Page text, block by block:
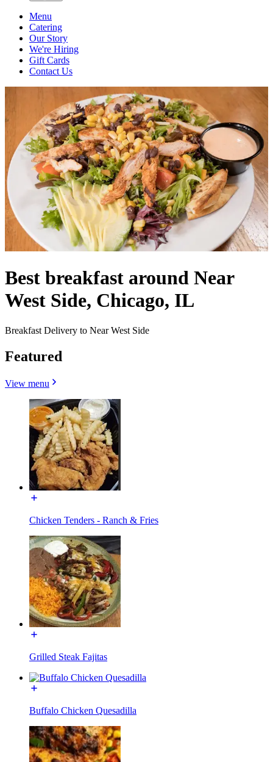
Menu
Catering
Our Story
We're Hiring
Gift Cards
Contact Us
Best breakfast around Near
West Side, Chicago, IL
Breakfast Delivery to Near West Side
Featured
View menu
Chicken Tenders - Ranch & Fries
Grilled Steak Fajitas
Buffalo Chicken Quesadilla